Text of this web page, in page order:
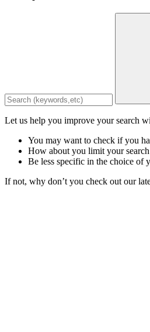
Let us help you improve your search
You may want to check if you
How about you limit your
Be less specific in the choice of
If not, why don’t you check out our